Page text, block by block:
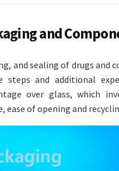
and
and sealing of drugs and
and additional
over glass, which
ease of opening and